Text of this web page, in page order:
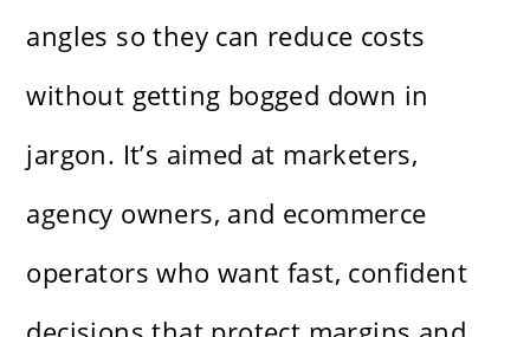
angles so they can reduce costs
without getting bogged down in
jargon. It’s aimed at marketers,
agency owners, and ecommerce
operators who want fast, confident